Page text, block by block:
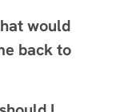
would
back to